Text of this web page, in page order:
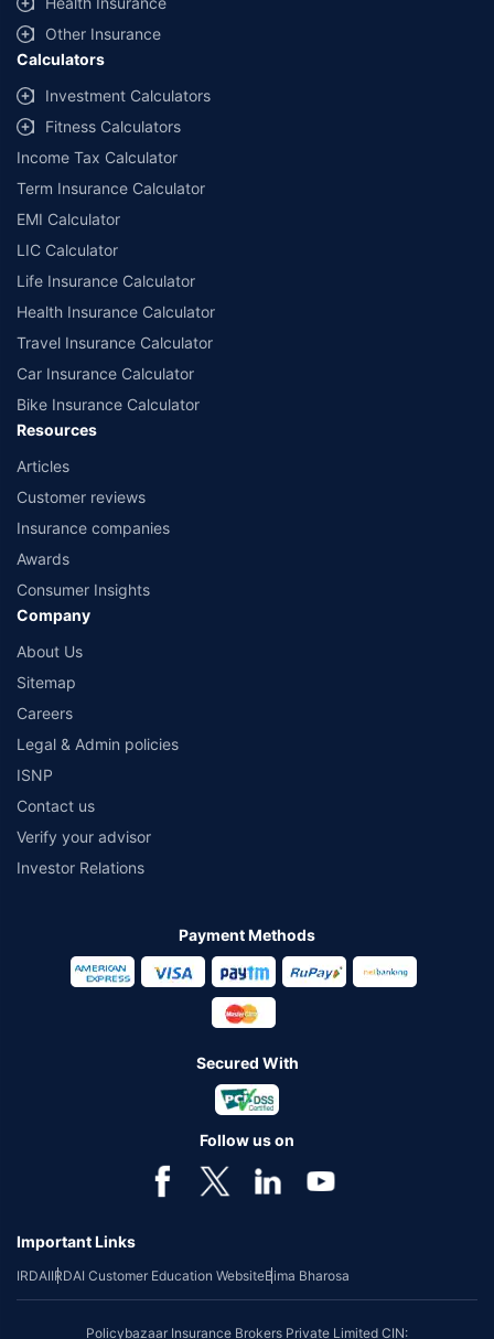
Other Insurance
Calculators
Investment Calculators
Fitness Calculators
Income Tax Calculator
Term Insurance Calculator
EMI Calculator
LIC Calculator
Life Insurance Calculator
Health Insurance Calculator
Travel Insurance Calculator
Car Insurance Calculator
Bike Insurance Calculator
Resources
Articles
Customer reviews
Insurance companies
Awards
Consumer Insights
Company
About Us
Sitemap
Careers
Legal & Admin policies
ISNP
Contact us
Verify your advisor
Investor Relations
Payment Methods
Secured With
Follow us on
Important Links
IRDAIIRDAI Customer Education WebsiteBima Bharosa
Policybazaar Insurance Brokers Private Limited CIN: